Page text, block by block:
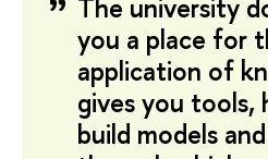
The university
you a place for
application of
gives you tools,
build models